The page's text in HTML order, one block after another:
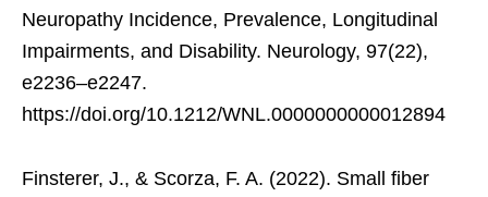
Neuropathy Incidence, Prevalence, Longitudinal
Impairments, and Disability. Neurology, 97(22),
e2236–e2247.
https://doi.org/10.1212/WNL.0000000000012894
Finsterer, J., & Scorza, F. A. (2022). Small fiber